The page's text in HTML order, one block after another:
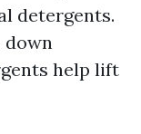
detergents.
down
help lift